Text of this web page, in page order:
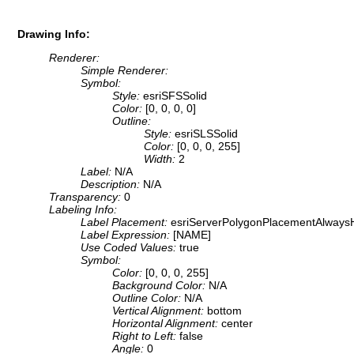
Drawing Info:
Renderer:
Simple Renderer:
Symbol:
Style: esriSFSSolid
Color: [0, 0, 0, 0]
Outline:
Style: esriSLSSolid
Color: [0, 0, 0, 255]
Width: 2
Label: N/A
Description: N/A
Transparency: 0
Labeling Info:
Label Placement:
Label Expression: [NAME]
Use Coded Values: true
Symbol:
Color: [0, 0, 0, 255]
Background Color: N/A
Outline Color: N/A
Vertical Alignment: bottom
Horizontal Alignment: center
Right to Left: false
Angle: 0